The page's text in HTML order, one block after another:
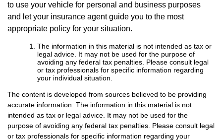
to use your vehicle for personal and business purposes
and let your insurance agent guide you to the most
appropriate policy for your situation.
The information in this material is not intended as tax or
legal advice. It may not be used for the purpose of
avoiding any federal tax penalties. Please consult legal
or tax professionals for specific information regarding
your individual situation.
The content is developed from sources believed to be providing
accurate information. The information in this material is not
intended as tax or legal advice. It may not be used for the
purpose of avoiding any federal tax penalties. Please consult legal
or tax professionals for specific information regarding your